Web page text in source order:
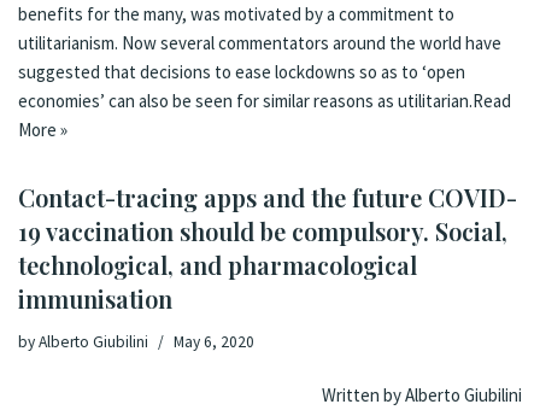
benefits for the many, was motivated by a commitment to
utilitarianism. Nowseveral commentators around the world have
suggested that decisions to ease lockdowns so as to ‘open
economies’ can also be seen for similar reasons as utilitarian.Read
More »
Contact-tracing apps and the future COVID-
19 vaccination should be compulsory. Social,
technological, and pharmacological
immunisation
byAlberto Giubilini May 6, 2020
Written by Alberto Giubilini